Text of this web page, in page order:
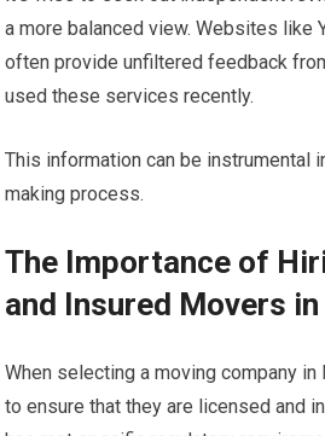
a more balanced view. Websites like
often provide unfiltered feedback
used these services recently.
This information can be instrumental
making process.
The Importance of
and Insured Movers
When selecting a moving company in
to ensure that they are licensed and